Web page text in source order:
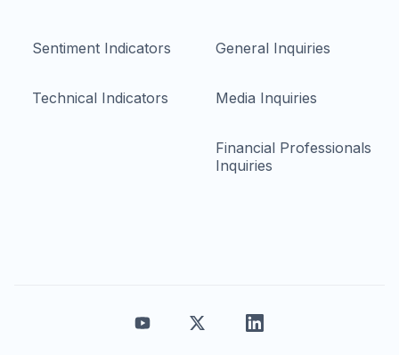
Sentiment Indicators
Technical Indicators
General Inquiries
Media Inquiries
Financial Professionals
Inquiries